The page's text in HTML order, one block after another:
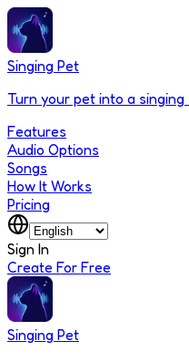
Singing Pet
Turn your pet into a
Features
Audio Options
Songs
How It Works
Pricing
Sign In
Create For Free
Singing Pet